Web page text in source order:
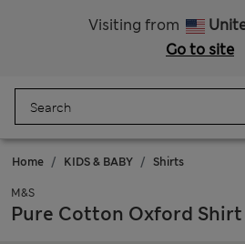
Visiting from
Go to site
Home KIDS & BABY Shirts
M&S
Pure Cotton Oxford Shirt